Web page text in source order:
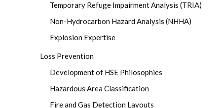
Temporary Refuge Impairment Analysis (TRIA)
Non-Hydrocarbon Hazard Analysis (NHHA)
Explosion Expertise
Loss Prevention
Development of HSE Philosophies
Hazardous Area Classification
Fire and Gas Detection Layouts